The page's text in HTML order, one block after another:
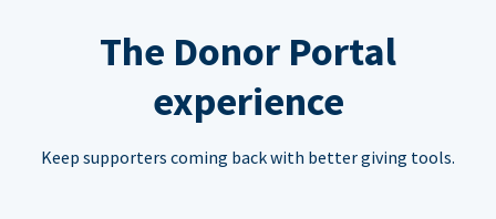
The Donor Portal
experience
Keep supporters coming back with better giving tools.